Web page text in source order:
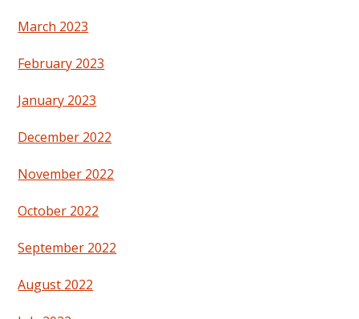
March 2023
February 2023
January 2023
December 2022
November 2022
October 2022
September 2022
August 2022